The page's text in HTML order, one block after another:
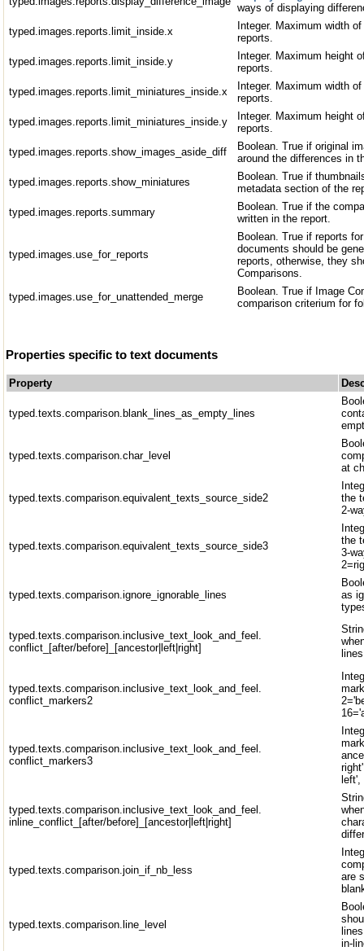
ways of displaying
typed.images.reports.limit_inside.x
Integer. Maximum width
reports.
typed.images.reports.limit_inside.y
Integer. Maximum height
reports.
typed.images.reports.limit_miniatures_inside.x
Integer. Maximum width
reports.
typed.images.reports.limit_miniatures_inside.y
Integer. Maximum height
reports.
typed.images.reports.show_images_aside_diff
Boolean. True if original
around the differences in
typed.images.reports.show_miniatures
Boolean. True if
metadata section of the
typed.images.reports.summary
Boolean. True if the
written in the report.
typed.images.use_for_reports
Boolean. True if reports
documents should be
reports, otherwise, they
Comparisons.
typed.images.use_for_unattended_merge
Boolean. True if Image
comparison criterium for
Properties specific to text documents
Property
typed.texts.comparison.blank_lines_as_empty_lines
typed.texts.comparison.char_level
at
typed.texts.comparison.equivalent_texts_source_side2
the
2-
typed.texts.comparison.equivalent_texts_source_side3
the
3-
typed.texts.comparison.ignore_ignorable_lines
as
typed.texts.comparison.inclusive_text_look_and_feel.
conflict_[after/before]_[ancestor|left|right]
typed.texts.comparison.inclusive_text_look_and_feel.
conflict_markers2
typed.texts.comparison.inclusive_text_look_and_feel.
conflict_markers3
typed.texts.comparison.inclusive_text_look_and_feel.
inline_conflict_[after/before]_[ancestor|left|right]
typed.texts.comparison.join_if_nb_less
are
typed.texts.comparison.line_level
in-